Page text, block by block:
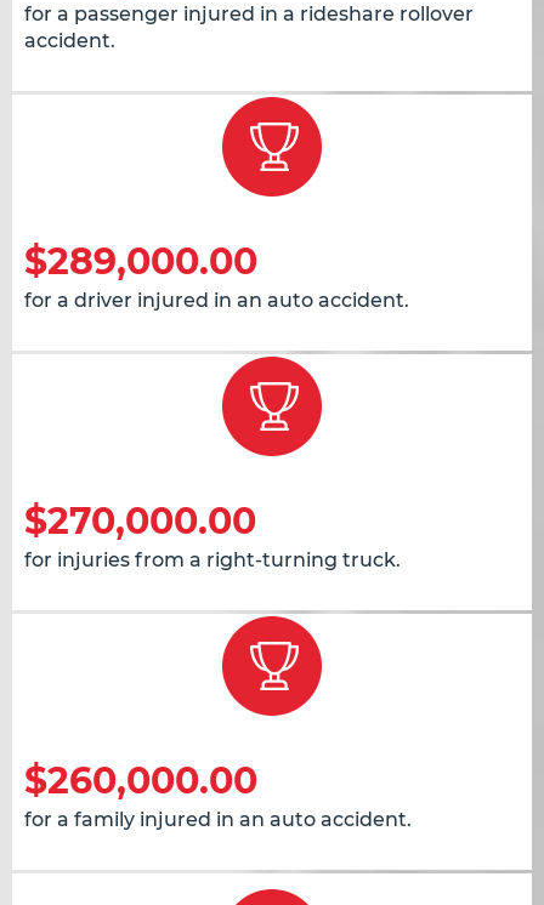
for a passenger injured in a rideshare rollover
accident.
$289,000.00
for a driver injured in an auto accident.
$270,000.00
for injuries from a right-turning truck.
$260,000.00
for a family injured in an auto accident.